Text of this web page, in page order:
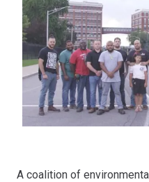
A coalition of